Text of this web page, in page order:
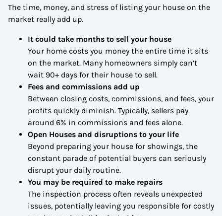
The time, money, and stress of listing your house on the
market really add up.
It could take months to sell your house
Your home costs you money the entire time it sits
on the market. Many homeowners simply can’t
wait 90+ days for their house to sell.
Fees and commissions add up
Between closing costs, commissions, and fees, your
profits quickly diminish. Typically, sellers pay
around 6% in commissions and fees alone.
Open Houses and disruptions to your life
Beyond preparing your house for showings, the
constant parade of potential buyers can seriously
disrupt your daily routine.
You may be required to make repairs
The inspection process often reveals unexpected
issues, potentially leaving you responsible for costly